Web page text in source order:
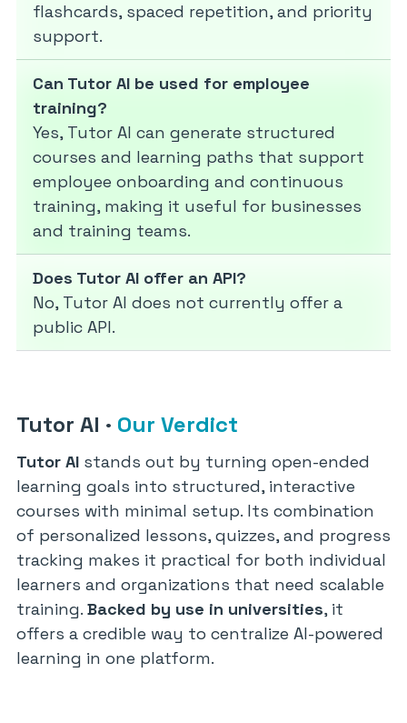
flashcards, spaced repetition, and priority
support.
Can Tutor AI be used for employee
training?
Yes, Tutor AI can generate structured
courses and learning paths that support
employee onboarding and continuous
training, making it useful for businesses
and training teams.
Does Tutor AI offer an API?
No, Tutor AI does not currently offer a
public API.
Tutor AI · Our Verdict
Tutor AI stands out by turning open-ended
learning goals into structured, interactive
courses with minimal setup. Its combination
of personalized lessons, quizzes, and progress
tracking makes it practical for both individual
learners and organizations that need scalable
training. Backed by use in universities, it
offers a credible way to centralize AI-powered
learning in one platform.